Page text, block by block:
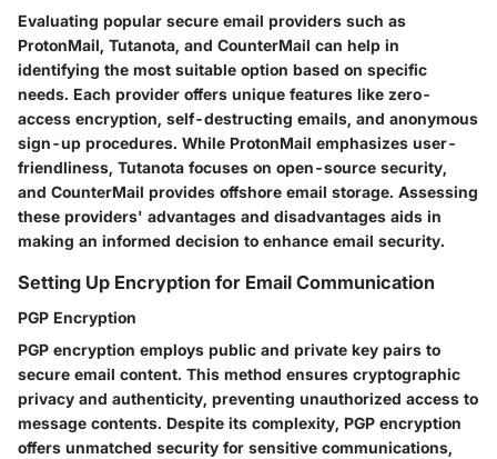
Evaluating popular secure email providers such as
ProtonMail, Tutanota, and CounterMail can help in
identifying the most suitable option based on specific
needs. Each provider offers unique features like zero-
access encryption, self-destructing emails, and anonymous
sign-up procedures. While ProtonMail emphasizes user-
friendliness, Tutanota focuses on open-source security,
and CounterMail provides offshore email storage. Assessing
these providers' advantages and disadvantages aids in
making an informed decision to enhance email security.
Setting Up Encryption for Email Communication
PGP Encryption
PGP encryption employs public and private key pairs to
secure email content. This method ensures cryptographic
privacy and authenticity, preventing unauthorized access to
message contents. Despite its complexity, PGP encryption
offers unmatched security for sensitive communications,